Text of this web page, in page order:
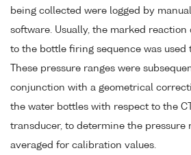
being collected were logged by
software. Usually, the marked reaction
to the bottle firing sequence was used
These pressure ranges were
conjunction with a geometrical
the water bottles with respect to the
transducer, to determine the pressure
averaged for calibration values.